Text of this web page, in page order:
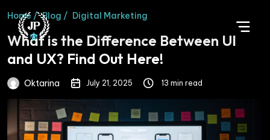
Home / Blog / Digital Marketing
What is the Difference Between UI
and UX? Find Out Here!
Oktarina July 21, 2025 13 min read